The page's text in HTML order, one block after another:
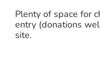
Plenty of space for
entry (donations
site.